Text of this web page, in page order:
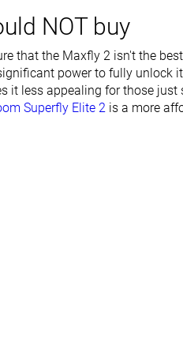
NOT buy
that the Maxfly 2 isn't the
power to fully unlock
it less appealing for those
Superfly Elite 2 is a more